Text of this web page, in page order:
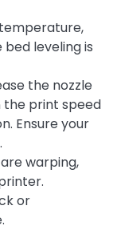
bed leveling is
the nozzle
the print speed
Ensure your
warping,
or